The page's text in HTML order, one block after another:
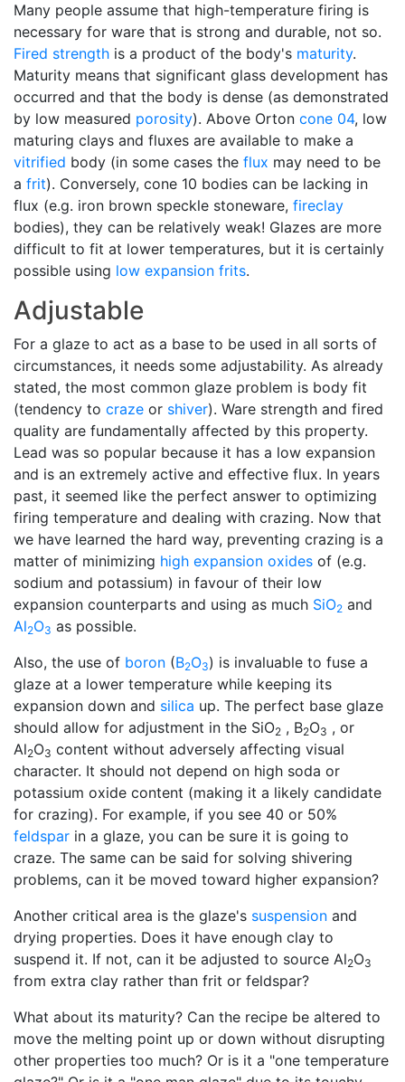
Many people assume that high-temperature firing is
necessary for ware that is strong and durable, not so.
Fired strength is a product of the body's maturity.
Maturity means that significant glass development has
occurred and that the body is dense (as demonstrated
by low measured porosity). Above Orton cone 04, low
maturing clays and fluxes are available to make a
vitrified body (in some cases the flux may need to be
a frit). Conversely, cone 10 bodies can be lacking in
flux (e.g. iron brown speckle stoneware, fireclay
bodies), they can be relatively weak! Glazes are more
difficult to fit at lower temperatures, but it is certainly
possible using low expansion frits.
Adjustable
For a glaze to act as a base to be used in all sorts of
circumstances, it needs some adjustability. As already
stated, the most common glaze problem is body fit
(tendency to craze or shiver). Ware strength and fired
quality are fundamentally affected by this property.
Lead was so popular because it has a low expansion
and is an extremely active and effective flux. In years
past, it seemed like the perfect answer to optimizing
firing temperature and dealing with crazing. Now that
we have learned the hard way, preventing crazing is a
matter of minimizing high expansion oxides of (e.g.
sodium and potassium) in favour of their low
expansion counterparts and using as much SiO2 and
Al2O3 as possible.
Also, the use of boron (B2O3) is invaluable to fuse a
glaze at a lower temperature while keeping its
expansion down and silica up. The perfect base glaze
should allow for adjustment in the SiO2 , B2O3 , or
Al2O3 content without adversely affecting visual
character. It should not depend on high soda or
potassium oxide content (making it a likely candidate
for crazing). For example, if you see 40 or 50%
feldspar in a glaze, you can be sure it is going to
craze. The same can be said for solving shivering
problems, can it be moved toward higher expansion?
Another critical area is the glaze's suspension and
drying properties. Does it have enough clay to
suspend it. If not, can it be adjusted to source Al2O3
from extra clay rather than frit or feldspar?
What about its maturity? Can the recipe be altered to
move the melting point up or down without disrupting
other properties too much? Or is it a "one temperature